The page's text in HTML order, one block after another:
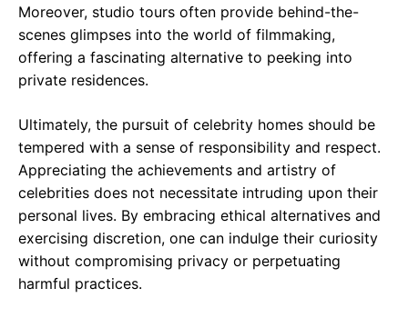
Moreover, studio tours often provide behind-the-
scenes glimpses into the world of filmmaking,
offering a fascinating alternative to peeking into
private residences.
Ultimately, the pursuit of celebrity homes should be
tempered with a sense of responsibility and respect.
Appreciating the achievements and artistry of
celebrities does not necessitate intruding upon their
personal lives. By embracing ethical alternatives and
exercising discretion, one can indulge their curiosity
without compromising privacy or perpetuating
harmful practices.